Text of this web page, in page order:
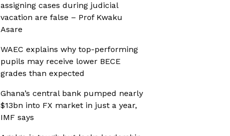
assigning cases during judicial
vacation are false – Prof Kwaku
Asare
WAEC explains why top-performing
pupils may receive lower BECE
grades than expected
Ghana’s central bank pumped nearly
$13bn into FX market in just a year,
IMF says